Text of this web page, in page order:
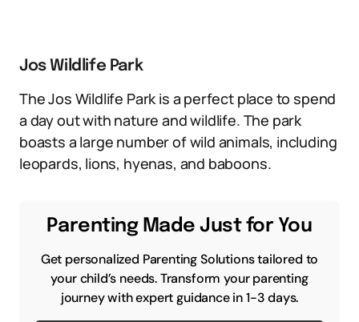
Jos Wildlife Park
The Jos Wildlife Park is a perfect place to spend
a day out with nature and wildlife. The park
boasts a large number of wild animals, including
leopards, lions, hyenas, and baboons.
Parenting Made Just for You
Get personalized Parenting Solutions tailored to
your child’s needs. Transform your parenting
journey with expert guidance in 1-3 days.